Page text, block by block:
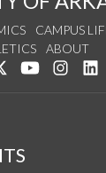
CAMPUS
ABOUT
us on Facebook
Follow us on
Watch us on
See